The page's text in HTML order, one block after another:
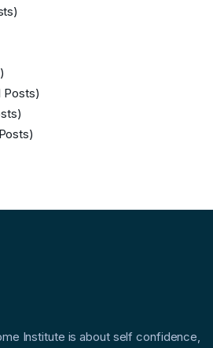
Posts)
Institute is about self confidence,